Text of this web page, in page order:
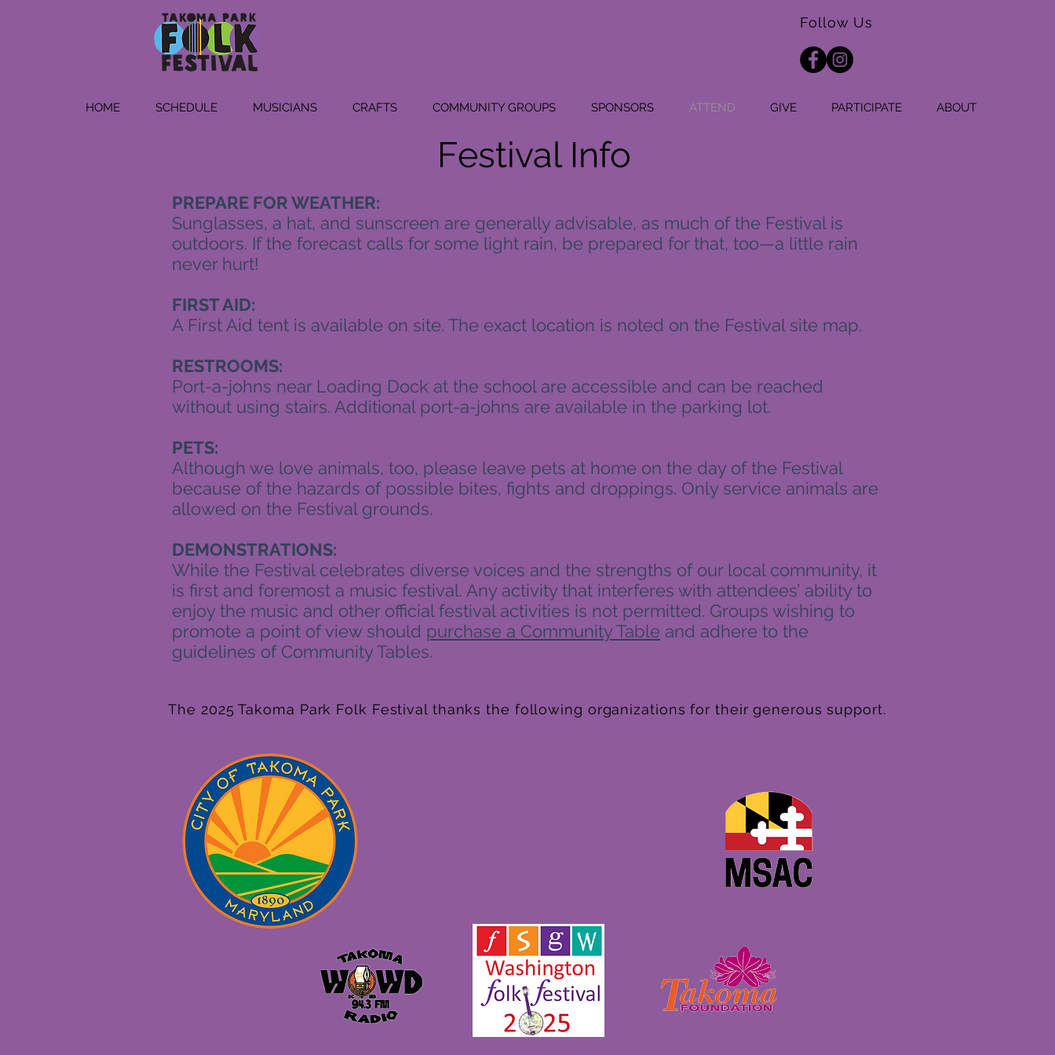
Follow Us
HOME SCHEDULE MUSICIANS CRAFTS COMMUNITY GROUPS SPONSORS ATTEND GIVE PARTICIPATE ABOUT
Festival Info
PREPARE FOR WEATHER:
Sunglasses, a hat, and sunscreen are generally advisable, as much of the Festival is
outdoors. If the forecast calls for some light rain, be prepared for that, too—a little rain
never hurt!
FIRST AID:
A First Aid tent is available on site. The exact location is noted on the Festival site map.
RESTROOMS:
Port-a-johns near Loading Dock at the school are accessible and can be reached
without using stairs. Additional port-a-johns are available in the parking lot.
PETS:
Although we love animals, too, please leave pets at home on the day of the Festival
because of the hazards of possible bites, fights and droppings. Only service animals are
allowed on the Festival grounds.
DEMONSTRATIONS:
While the Festival celebrates diverse voices and the strengths of our local community, it
is first and foremost a music festival. Any activity that interferes with attendees’ ability to
enjoy the music and other official festival activities is not permitted. Groups wishing to
promote a point of view should purchase a Community Table and adhere to the
guidelines of Community Tables.
The 2025 Takoma Park Folk Festival thanks the following organizations for their generous support.